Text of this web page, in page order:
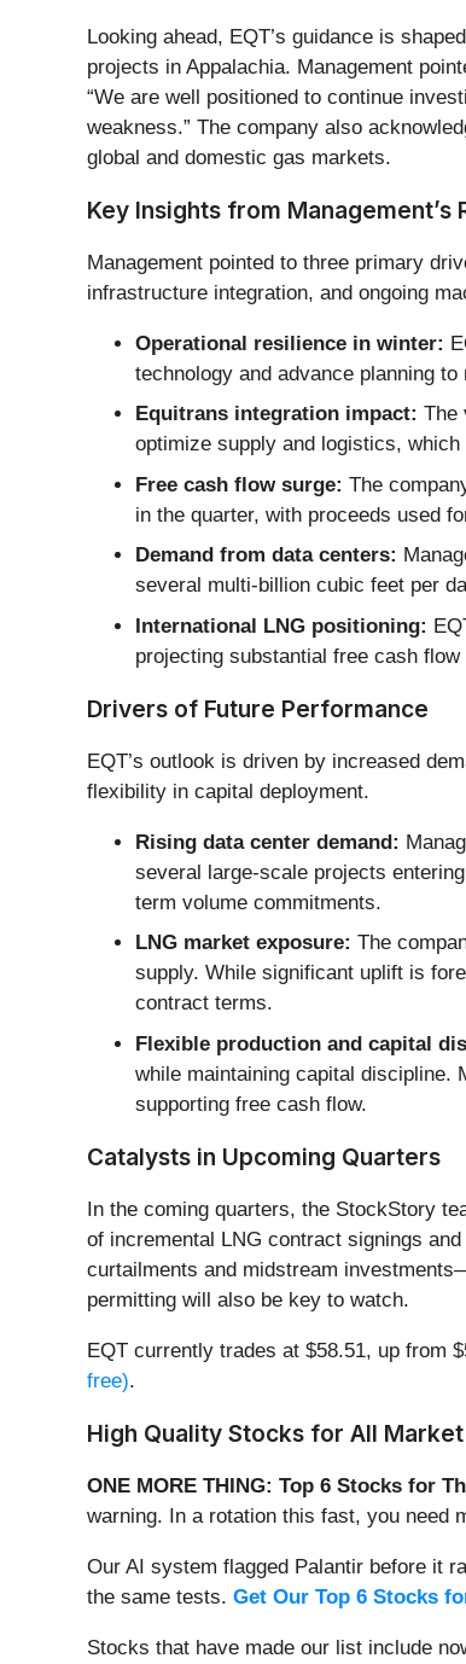
Looking ahead, EQT’s guidance is
projects in Appalachia. Management
“We are well positioned to continue
weakness.” The company also
global and domestic gas markets.
Key Insights from Management’s
Management pointed to three primary
infrastructure integration, and ongoing
Operational resilience in winter:
technology and advance planning
Equitrans integration impact: The
optimize supply and logistics,
Free cash flow surge: The
in the quarter, with proceeds used
Demand from data centers:
several multi-billion cubic feet per
International LNG positioning:
projecting substantial free cash
Drivers of Future Performance
EQT’s outlook is driven by increased
flexibility in capital deployment.
Rising data center demand:
several large-scale projects
term volume commitments.
LNG market exposure: The
supply. While significant uplift is
contract terms.
Flexible production and capital
while maintaining capital discipline.
supporting free cash flow.
Catalysts in Upcoming Quarters
In the coming quarters, the StockStory
of incremental LNG contract signings
curtailments and midstream
permitting will also be key to watch.
EQT currently trades at $58.51, up from
free).
High Quality Stocks for All
ONE MORE THING: Top 6 Stocks for
warning. In a rotation this fast, you need
Our AI system flagged Palantir before it
the same tests. Get Our Top 6 Stocks
Stocks that have made our list include